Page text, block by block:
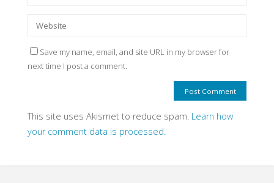
Save my name, email, and site URL in my browser for
next time I post a comment.
This site uses Akismet to reduce spam. Learn how
your comment data is processed.